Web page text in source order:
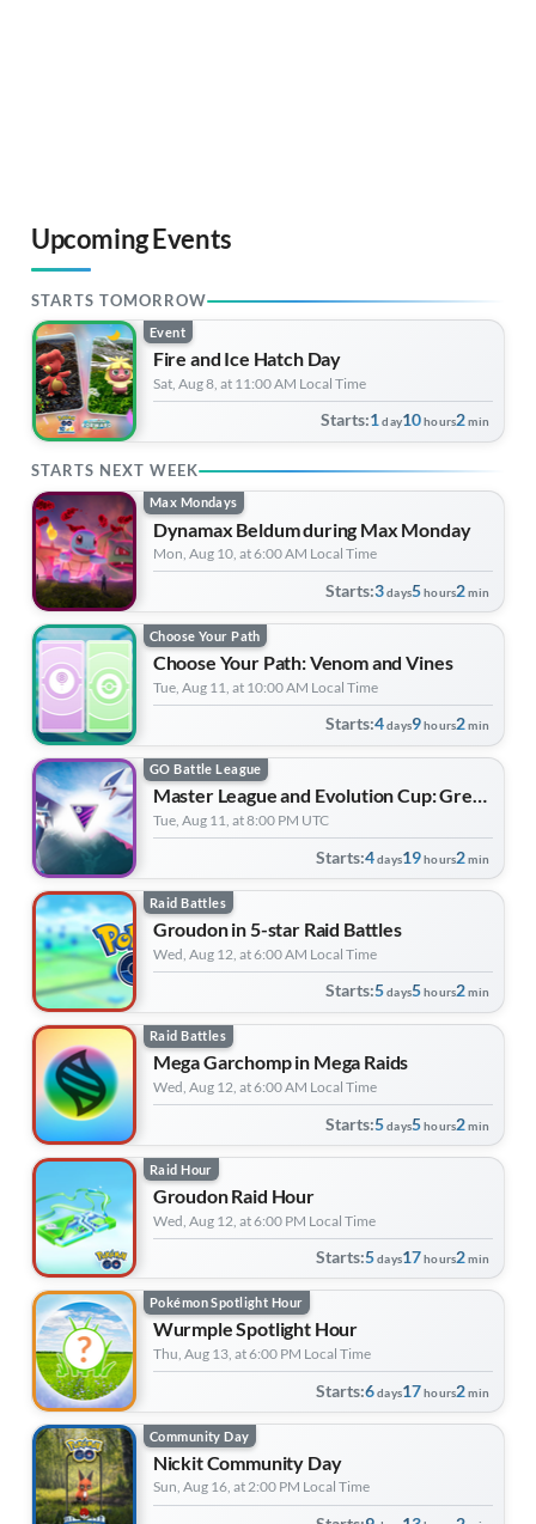
Upcoming Events
STARTS TOMORROW
Event
Fire and Ice Hatch Day
Sat, Aug 8, at 11:00 AM Local Time
Starts:1day10hours2min
STARTS NEXT WEEK
Max Mondays
Dynamax Beldum during Max Monday
Mon, Aug 10, at 6:00 AM Local Time
Starts:3days5hours2min
Choose Your Path
Choose Your Path: Venom and Vines
Tue, Aug 11, at 10:00 AM Local Time
Starts:4days9hours2min
GO Battle League
Master League and Evolution Cup: Great League Edition | Forever Forward
Tue, Aug 11, at 8:00 PM UTC
Starts:4days19hours2min
Raid Battles
Groudon in 5-star Raid Battles
Wed, Aug 12, at 6:00 AM Local Time
Starts:5days5hours2min
Raid Battles
Mega Garchomp in Mega Raids
Wed, Aug 12, at 6:00 AM Local Time
Starts:5days5hours2min
Raid Hour
Groudon Raid Hour
Wed, Aug 12, at 6:00 PM Local Time
Starts:5days17hours2min
Pokémon Spotlight Hour
Wurmple Spotlight Hour
Thu, Aug 13, at 6:00 PM Local Time
Starts:6days17hours2min
Community Day
Nickit Community Day
Sun, Aug 16, at 2:00 PM Local Time